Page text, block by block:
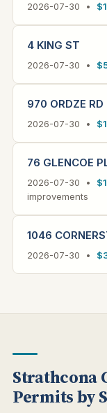
2026-07-30 •
4 KING ST
2026-07-30 •
970 ORDZE RD
2026-07-30 •
76 GLENCOE
2026-07-30 •
improvements
1046
2026-07-30 •
Strathcona
Permits by